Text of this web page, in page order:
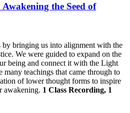
Awakening the Seed of
by bringing us into alignment with the
We were guided to expand on the
being and connect it with the Light
many teachings that came through to
of lower thought forms to inspire
awakening. 1 Class Recording, 1